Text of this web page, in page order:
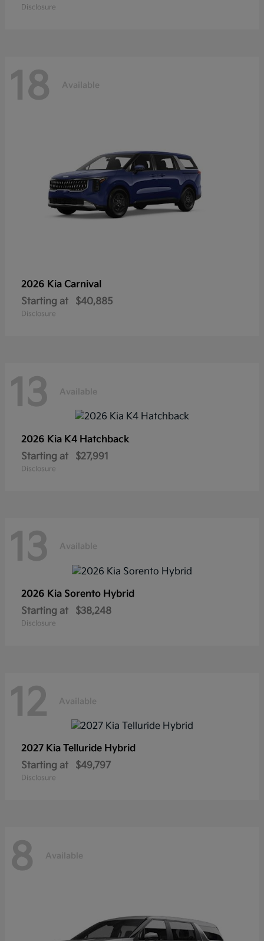
Disclosure
18 Available
2026 Kia Carnival
Starting at
$40,885
Disclosure
13 Available
2026 Kia K4 Hatchback
Starting at
$27,991
Disclosure
13 Available
2026 Kia Sorento Hybrid
Starting at
$38,248
Disclosure
12 Available
2027 Kia Telluride Hybrid
Starting at
$49,797
Disclosure
8 Available